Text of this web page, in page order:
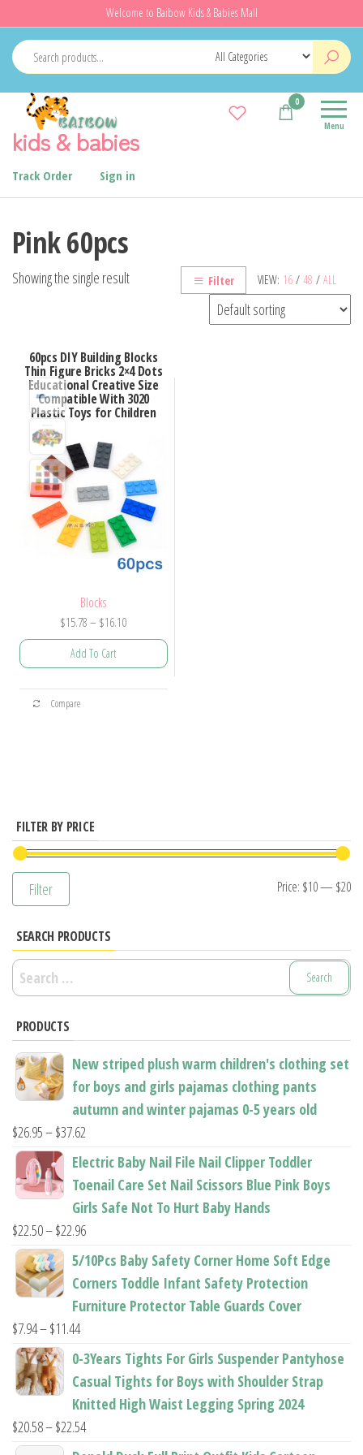
to
the
content
Welcome to Baibow Kids & Babies Mall
kids & babies Menu
0
Track Order Sign in
Pink 60pcs
VIEW: 16 / 48 / ALL
Filter
Showing the single result
60pcs DIY Building Blocks
Thin Figure Bricks 2×4 Dots
Educational Creative Size
Compatible With 3020
Plastic Toys for Children
Blocks
$15.78 – $16.10Price
range:
Add To Cart
This
options
may
the
product
Compare
FILTER BY PRICE
Filter Price: $10— $20
SEARCH PRODUCTS
Search
for:
PRODUCTS
New striped plush warm children's clothing set
for boys and girls pajamas clothing pants
autumn and winter pajamas 0-5 years old
$26.95–$37.62
range:
$26.95
through
$37.62
Electric Baby Nail File Nail Clipper Toddler
Toenail Care Set Nail Scissors Blue Pink Boys
Girls Safe Not To Hurt Baby Hands
$22.50–$22.96Price
range:
through
5/10Pcs Baby Safety Corner Home Soft Edge
Corners Toddle Infant Safety Protection
Furniture Protector Table Guards Cover
$7.94–$11.44Price
range:
through
$11.44
0-3Years Tights For Girls Suspender Pantyhose
Casual Tights for Boys with Shoulder Strap
Knitted High Waist Legging Spring 2024
$20.58–$22.54Price
range: